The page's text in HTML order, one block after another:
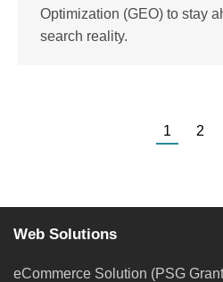
Optimization (GEO) to stay
search reality.
1 2
Web Solutions
eCommerce Solution (PSG